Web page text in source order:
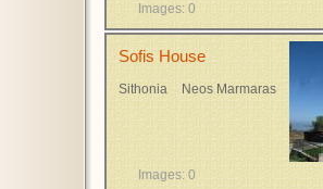
Images: 0
Sofis House
Sithonia Neos Marmaras
Images: 0